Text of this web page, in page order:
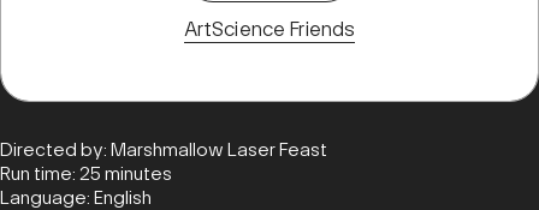
ArtScience Friends
Directed by: Marshmallow Laser Feast
Run time: 25 minutes
Language: English